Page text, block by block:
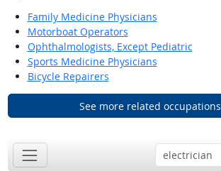
Family Medicine Physicians
Motorboat Operators
Ophthalmologists, Except Pediatric
Sports Medicine Physicians
Bicycle Repairers
See more related occupations